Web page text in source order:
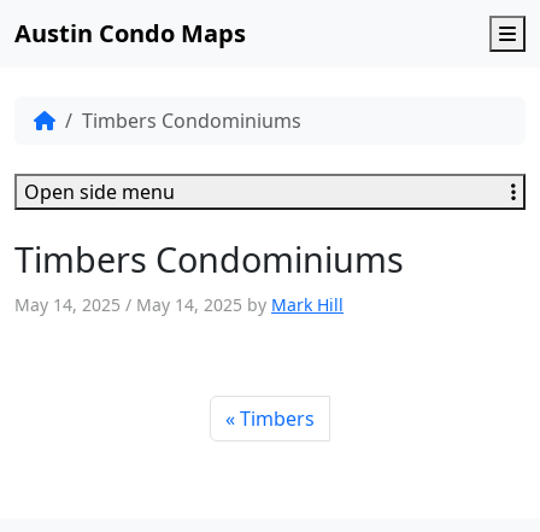
Austin Condo Maps
Timbers Condominiums
Timbers Condominiums
May 14, 2025 / May 14, 2025 by Mark Hill
Timbers
Open side menu